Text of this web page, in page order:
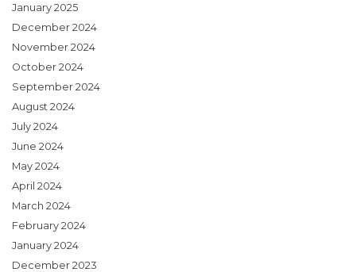
January 2025
December 2024
November 2024
October 2024
September 2024
August 2024
July 2024
June 2024
May 2024
April 2024
March 2024
February 2024
January 2024
December 2023